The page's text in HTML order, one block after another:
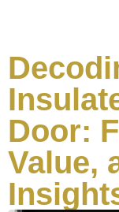
Door:
Value,